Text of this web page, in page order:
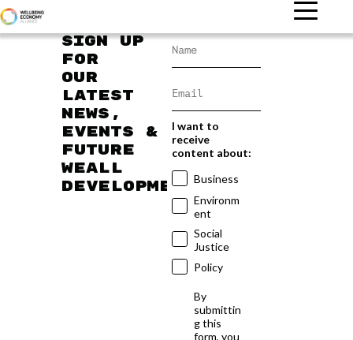
Sign up
for
our
latest
news,
events &
future
WEAll
developments
I want to
receive
content about:
Business
Environm
ent
Social
Justice
Policy
By
submittin
g this
form, you